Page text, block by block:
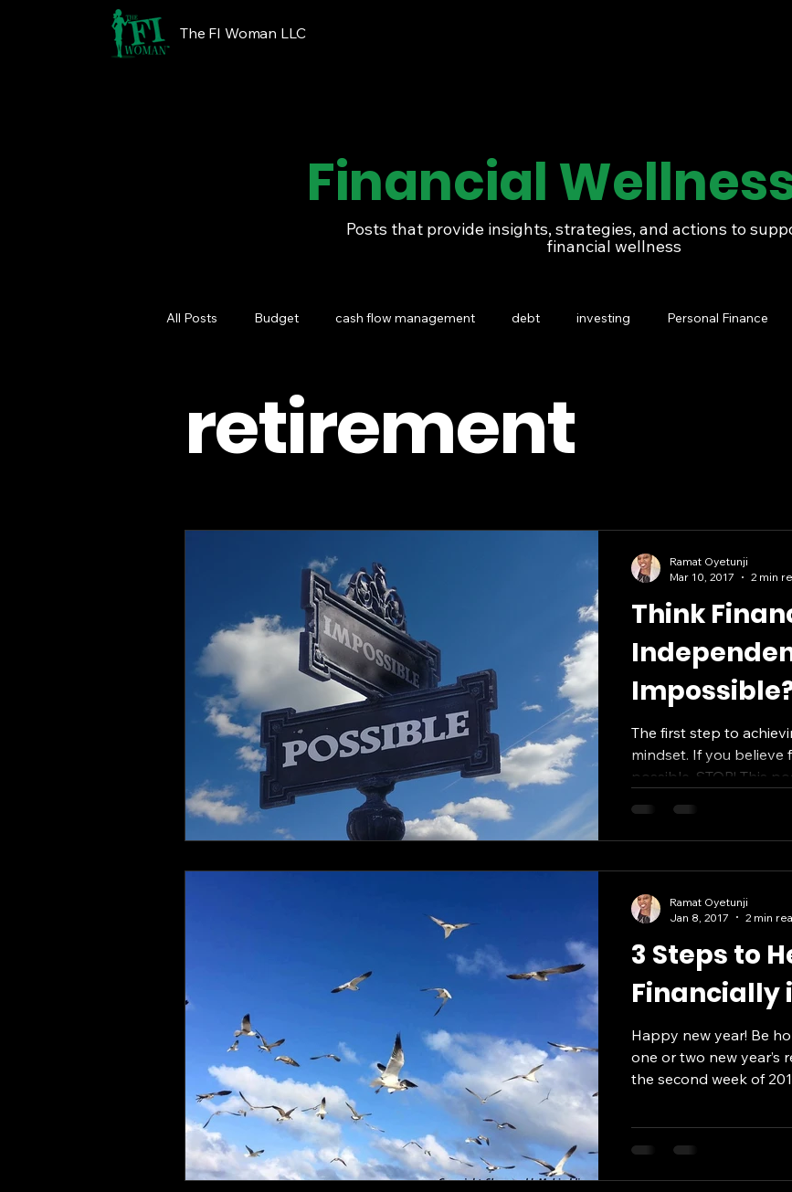
The FI Woman LLC
Financial
Posts that provide insights, strategies, and actions to
financial wellness
All Posts Budget cash flow management debt investing Personal Finance
retirement
Think
Post
The first step to
mindset. If you believe
possible, STOP! This
Ramat Oyetunji
Mar 10, 2017
2 min
3 Steps to
Financially
Happy new year! Be
one or two new year’s
the second week of
Ramat Oyetunji
Jan 8, 2017
2 min